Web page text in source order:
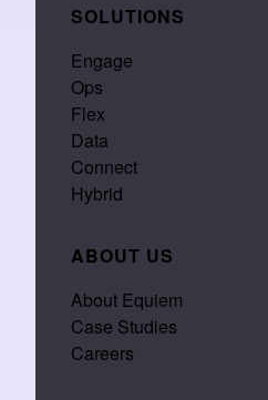
SOLUTIONS
Engage
Ops
Flex
Data
Connect
Hybrid
ABOUT US
About Equiem
Case Studies
Careers